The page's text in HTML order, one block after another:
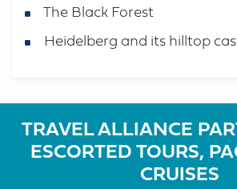
The Black Forest
Heidelberg and its hilltop
TRAVEL ALLIANCE
ESCORTED TOURS,
CRUISES